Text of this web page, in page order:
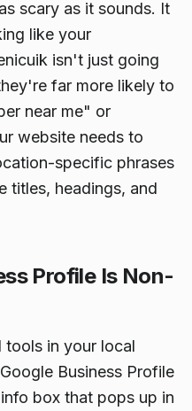
scary as it sounds. It
like your
isn't just going
far more likely to
near me" or
website needs to
specific phrases
titles, headings, and
Profile Is Non-
in your local
Business Profile
box that pops up in